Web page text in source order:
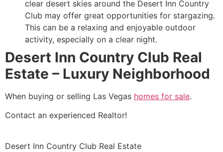
clear desert skies around the Desert Inn Country
Club may offer great opportunities for stargazing.
This can be a relaxing and enjoyable outdoor
activity, especially on a clear night.
Desert Inn Country Club Real
Estate – Luxury Neighborhood
When buying or selling Las Vegas homes for sale.
Contact an experienced Realtor!
Desert Inn Country Club Real Estate